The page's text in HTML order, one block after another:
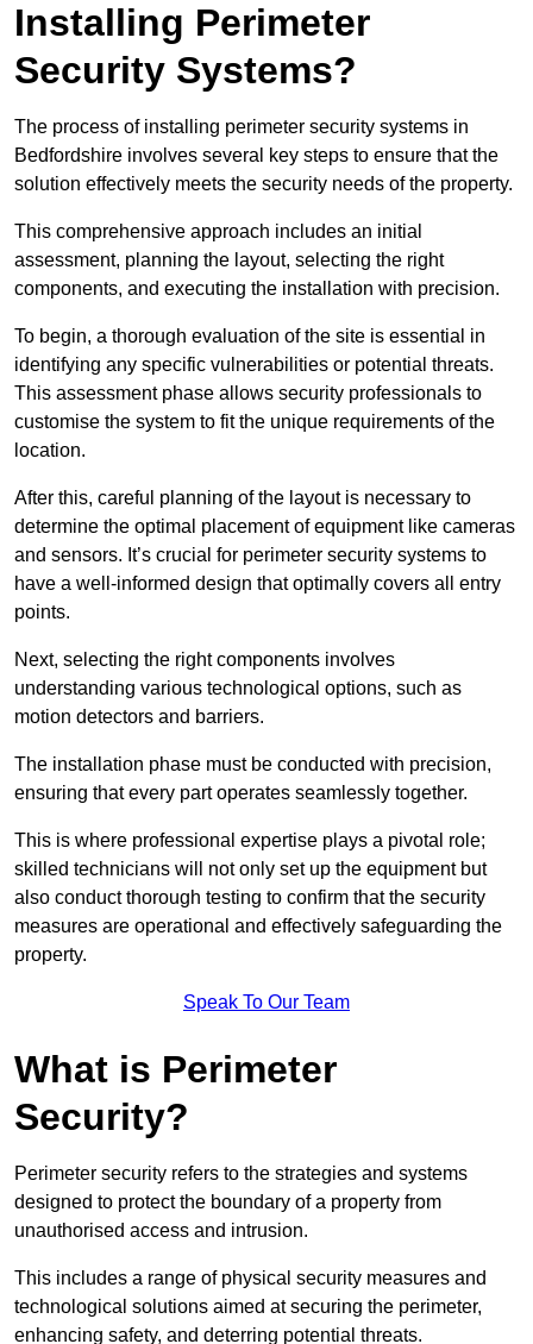
Installing Perimeter
Security Systems?
The process of installing perimeter security systems in
Bedfordshire involves several key steps to ensure that the
solution effectively meets the security needs of the property.
This comprehensive approach includes an initial
assessment, planning the layout, selecting the right
components, and executing the installation with precision.
To begin, a thorough evaluation of the site is essential in
identifying any specific vulnerabilities or potential threats.
This assessment phase allows security professionals to
customise the system to fit the unique requirements of the
location.
After this, careful planning of the layout is necessary to
determine the optimal placement of equipment like cameras
and sensors. It’s crucial for perimeter security systems to
have a well-informed design that optimally covers all entry
points.
Next, selecting the right components involves
understanding various technological options, such as
motion detectors and barriers.
The installation phase must be conducted with precision,
ensuring that every part operates seamlessly together.
This is where professional expertise plays a pivotal role;
skilled technicians will not only set up the equipment but
also conduct thorough testing to confirm that the security
measures are operational and effectively safeguarding the
property.
Speak To Our Team
What is Perimeter
Security?
Perimeter security refers to the strategies and systems
designed to protect the boundary of a property from
unauthorised access and intrusion.
This includes a range of physical security measures and
technological solutions aimed at securing the perimeter,
enhancing safety, and deterring potential threats.